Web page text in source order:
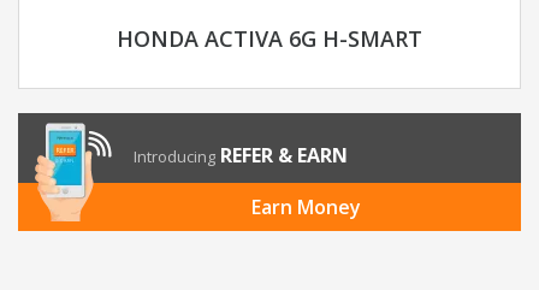
HONDA ACTIVA 6G H-SMART
Introducing REFER & EARN
Earn Money